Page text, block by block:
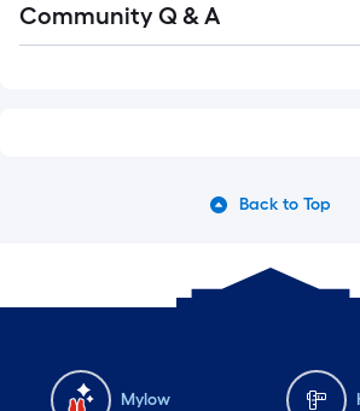
Community Q & A
Back to Top
Mylow